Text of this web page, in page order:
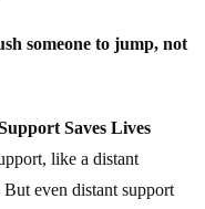
someone to jump, not
Saves Lives
like a distant
even distant support